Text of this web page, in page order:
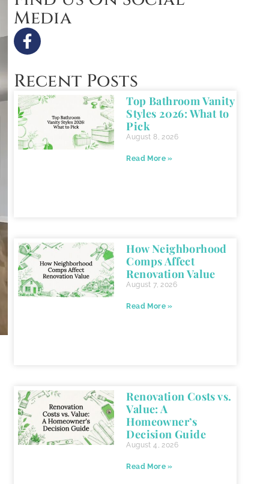
Media
Recent Posts
Top Bathroom Vanity
Styles 2026: What to
Pick
August 8, 2026
Read More »
How Neighborhood
Comps Affect
Renovation Value
August 7, 2026
Read More »
Renovation Costs vs.
Value: A
Homeowner’s
Decision Guide
August 4, 2026
Read More »